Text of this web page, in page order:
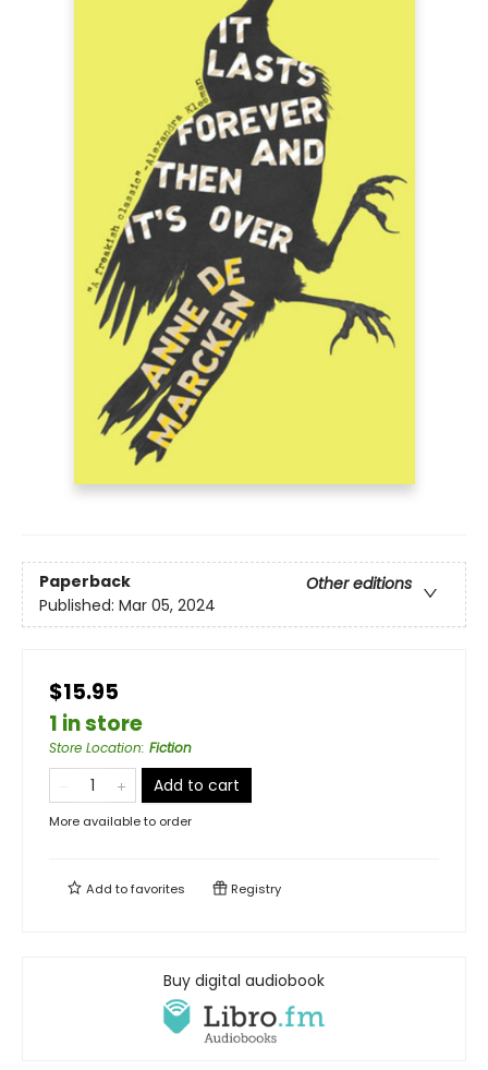
Paperback
Other editions
Published: Mar 05, 2024
$15.95
1 in store
Store Location: Fiction
Add to cart
More available to order
Add tofavorites Registry
Buy digital audiobook